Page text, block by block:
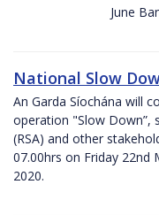
June
National Slow
An Garda Síochána will
operation "Slow Down”,
(RSA) and other
07.00hrs on Friday 22nd
2020.